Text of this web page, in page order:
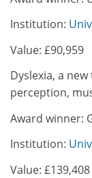
Institution:
Value: £90,959
Dyslexia, a
perception,
Award winner:
Institution:
Value: £139,408